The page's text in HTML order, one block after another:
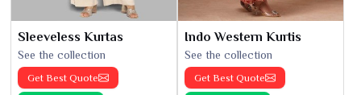
Sleeveless Kurtas
See the collection
Get Best Quote
Indo Western Kurtis
See the collection
Get Best Quote